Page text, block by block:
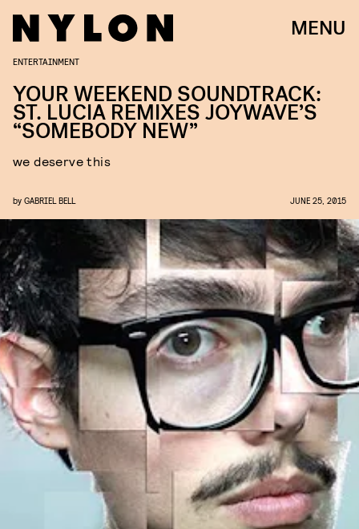
MENU
ENTERTAINMENT
YOUR WEEKEND SOUNDTRACK:
ST. LUCIA REMIXES JOYWAVE’S
“SOMEBODY NEW”
we deserve this
by GABRIEL BELL JUNE 25, 2015